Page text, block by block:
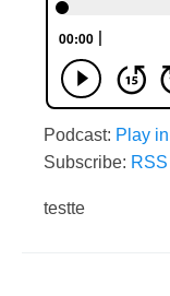
Podcast: Play
Subscribe: RSS
testte